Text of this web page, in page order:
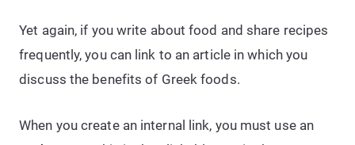
Yet again, if you write about food and share recipes
frequently, you can link to an article in which you
discuss the benefits of Greek foods.
When you create an internal link, you must use an